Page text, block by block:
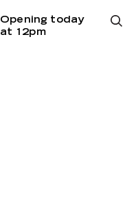
Opening today
at 12pm